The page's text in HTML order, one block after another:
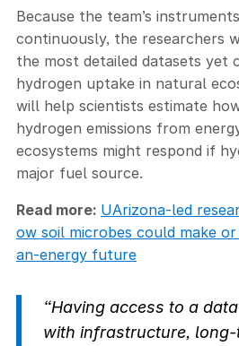
Because the team’s
continuously, the researchers
the most detailed datasets yet
hydrogen uptake in natural
will help scientists estimate
hydrogen emissions from
ecosystems might respond if
major fuel source.
Read more: UArizona-led
ow soil microbes could make
an-energy future
“Having access to a
with infrastructure, long-